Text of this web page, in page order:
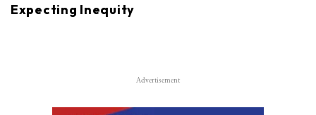
Expecting Inequity
Advertisement